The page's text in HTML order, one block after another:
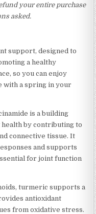
your entire purchase
asked.
support, designed to
a healthy
so you can enjoy
with a spring in your
is a building
by contributing to
connective tissue. It
and supports
for joint function
turmeric supports a
antioxidant
from oxidative stress.